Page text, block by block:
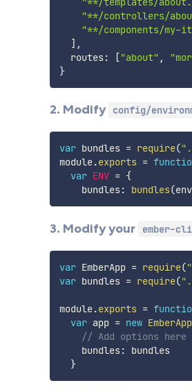
"**/controllers/
"**/components/
] ,
  routes
: ["about" ,
}
2. Modify config/
var bundles = require(
module.exports =
var ENV = {
    bundles
: bundles(
3. Modify your ember-
var EmberApp = require(
var bundles = require(
module.exports =
var app = new EmberApp
// Add options here
    bundles
:
bundles
}